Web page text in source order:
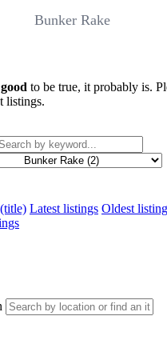
Bunker Rake
to be true, it probably is.
listings.
Latest listings Oldest